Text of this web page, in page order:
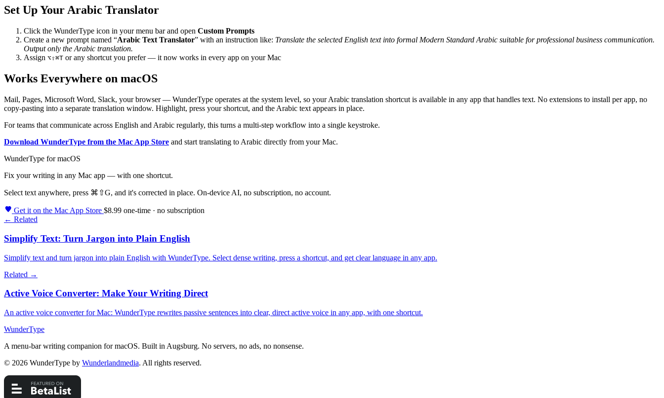
Set Up Your Arabic Translator
Click the WunderType icon in your menu bar and open Custom Prompts
Create a new prompt named “Arabic Text Translator” with an instruction like: Translate the selected English text into formal Modern Standard Arabic suitable for professional business communication.
Output only the Arabic translation.
Assign ⌥⇧⌘T or any shortcut you prefer — it now works in every app on your Mac
Works Everywhere on macOS
Mail, Pages, Microsoft Word, Slack, your browser — WunderType operates at the system level, so your Arabic translation shortcut is available in any app that handles text. No extensions to install per app, no
copy-pasting into a separate translation window. Highlight, press your shortcut, and the Arabic text appears in place.
For teams that communicate across English and Arabic regularly, this turns a multi-step workflow into a single keystroke.
Download WunderType from the Mac App Store and start translating to Arabic directly from your Mac.
WunderType for macOS
Fix your writing in any Mac app — with one shortcut.
Select text anywhere, press ⌘⇧G, and it's corrected in place. On-device AI, no subscription, no account.
Get it on the Mac App Store $8.99 one-time · no subscription
← Related
Simplify Text: Turn Jargon into Plain English
Simplify text and turn jargon into plain English with WunderType. Select dense writing, press a shortcut, and get clear language in any app.
Related →
Active Voice Converter: Make Your Writing Direct
An active voice converter for Mac: WunderType rewrites passive sentences into clear, direct active voice in any app, with one shortcut.
WunderType
A menu-bar writing companion for macOS. Built in Augsburg. No servers, no ads, no nonsense.
© 2026 WunderType by Wunderlandmedia. All rights reserved.